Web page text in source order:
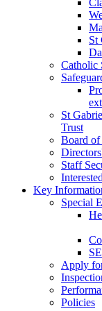
St
Catholic
St
Trust
Board of
Staff
Key
Special
Apply
Policies